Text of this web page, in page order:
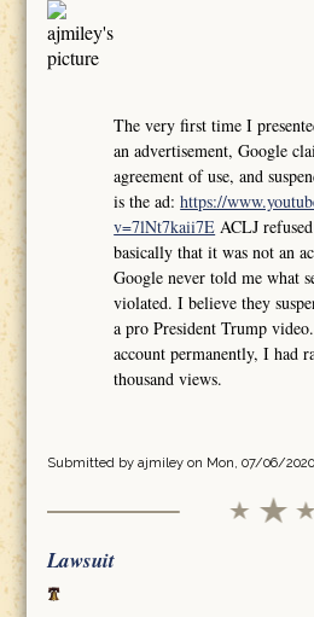
The very first time I
an advertisement, Google
agreement of use, and
is the ad:https://
v=7lNt7kaii7E ACLJ
basically that it was not an
Google never told me what
violated. I believe they
a pro President Trump
account permanently, I had
thousand views.
Submitted by ajmileyon Mon, 07/06/2020
Lawsuit